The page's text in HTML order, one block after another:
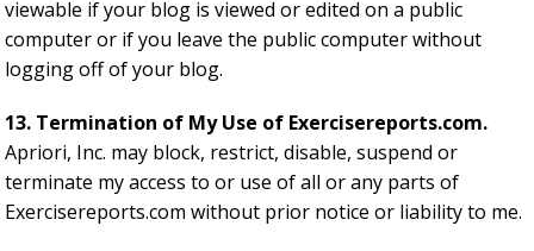
viewable if your blog is viewed or edited on a public
computer or if you leave the public computer without
logging off of your blog.
13. Termination of My Use of Exercisereports.com.
Apriori, Inc. may block, restrict, disable, suspend or
terminate my access to or use of all or any parts of
Exercisereports.com without prior notice or liability to me.